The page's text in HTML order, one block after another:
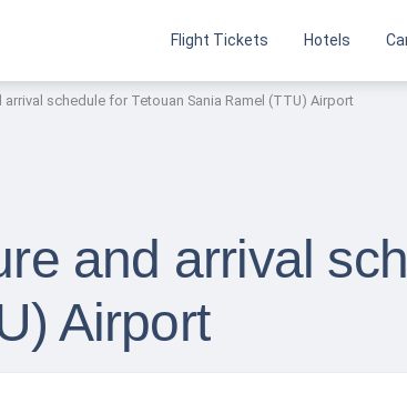
Flight Tickets Hotels
arrival schedule for Tetouan Sania Ramel (TTU) Airport
and arrival
Airport